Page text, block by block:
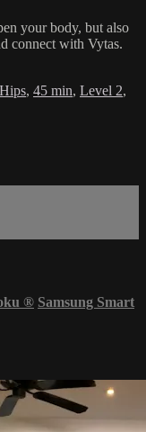
your body, but also
connect with Vytas.
Hips, 45 min, Level 2,
® Samsung Smart